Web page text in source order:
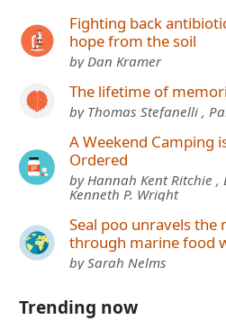
Fighting back
hope from the soil
by Dan Kramer
The lifetime of
by Thomas Stefanelli ,
A Weekend Camping
Ordered
by Hannah Kent Ritchie ,
Kenneth P. Wright
Seal poo unravels
through marine food
by Sarah Nelms
Trending now